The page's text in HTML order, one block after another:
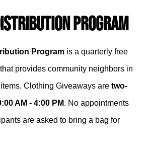
Program
Program is a quarterly free
provides community neighbors in
Clothing Giveaways are two-
AM - 4:00 PM. No appointments
are asked to bring a bag for